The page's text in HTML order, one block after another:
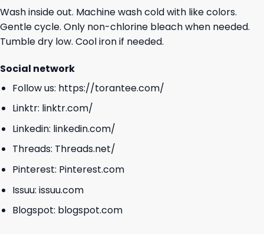
Wash inside out. Machine wash cold with like colors.
Gentle cycle. Only non-chlorine bleach when needed.
Tumble dry low. Cool iron if needed.
Social network
Follow us: https://torantee.com/
Linktr: linktr.com/
Linkedin: linkedin.com/
Threads: Threads.net/
Pinterest: Pinterest.com
Issuu: issuu.com
Blogspot: blogspot.com